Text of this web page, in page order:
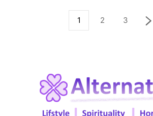
1 2 3